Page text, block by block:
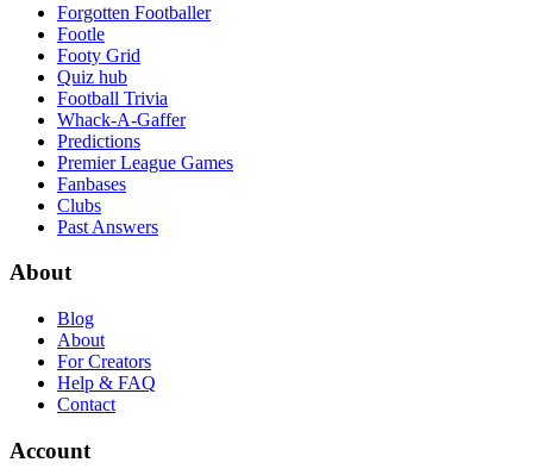
Forgotten Footballer
Footle
Footy Grid
Quiz hub
Football Trivia
Whack-A-Gaffer
Predictions
Premier League Games
Fanbases
Clubs
Past Answers
About
Blog
About
For Creators
Help & FAQ
Contact
Account